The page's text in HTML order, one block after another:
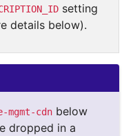
setting
details below).
mgmt-cdn below
dropped in a